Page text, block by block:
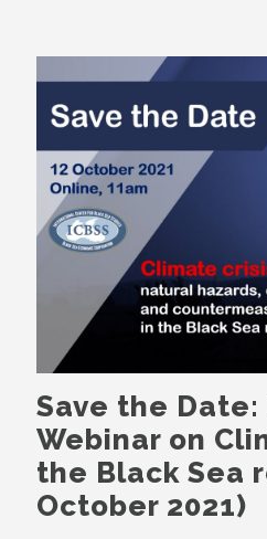
Save the Date:
Webinar on
the Black Sea
October 2021)